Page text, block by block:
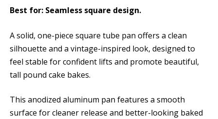
Best for: Seamless square design.
A solid, one-piece square tube pan offers a clean
silhouette and a vintage-inspired look, designed to
feel stable for confident lifts and promote beautiful,
tall pound cake bakes.
This anodized aluminum pan features a smooth
surface for cleaner release and better-looking baked